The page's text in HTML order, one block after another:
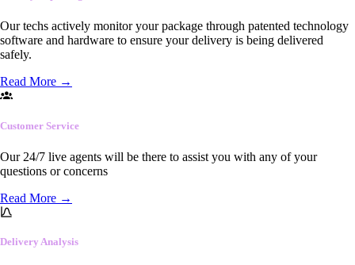
Our techs actively monitor your package through patented technology
software and hardware to ensure your delivery is being delivered
safely.
Read More →
Customer Service
Our 24/7 live agents will be there to assist you with any of your
questions or concerns
Read More →
Delivery Analysis